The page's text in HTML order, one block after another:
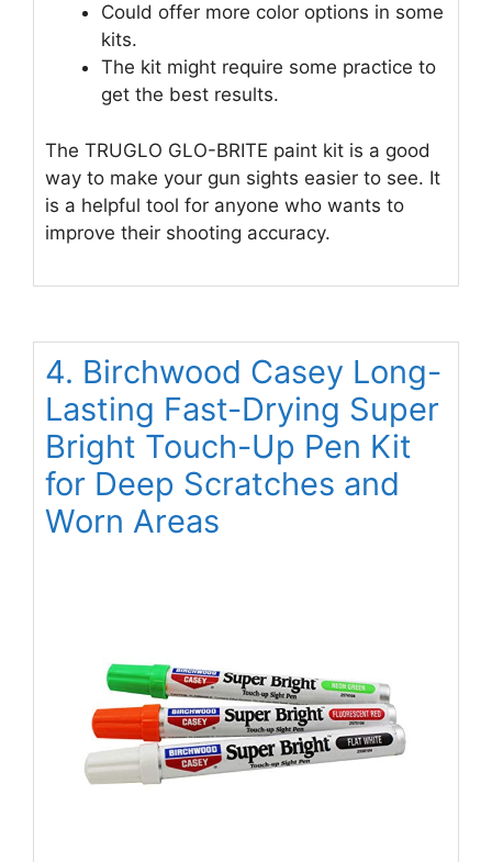
Could offer more color options in some
kits.
The kit might require some practice to
get the best results.
The TRUGLO GLO-BRITE paint kit is a good
way to make your gun sights easier to see. It
is a helpful tool for anyone who wants to
improve their shooting accuracy.
4. Birchwood Casey Long-
Lasting Fast-Drying Super
Bright Touch-Up Pen Kit
for Deep Scratches and
Worn Areas